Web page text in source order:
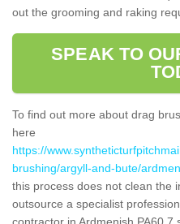
out the grooming and raking
SPEAK TO
To find out more about drag
here
https://
brushing/argyll-and-bute/
this process does not clean the
outsource a specialist
contractor in Ardmenish PA60